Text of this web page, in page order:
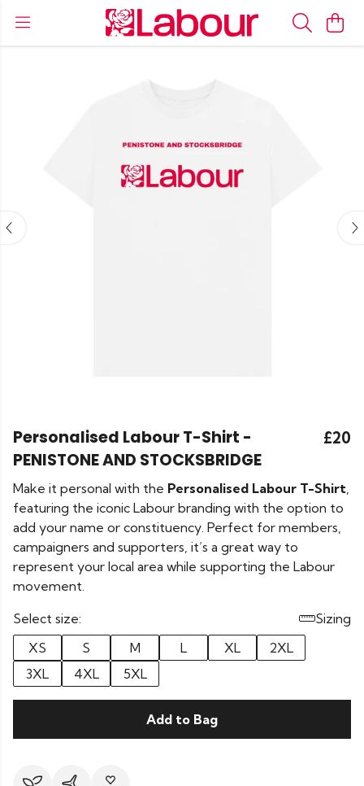
Personalised Labour T-Shirt -
PENISTONE AND STOCKSBRIDGE
£20
Make it personal with the Personalised Labour T-Shirt,
featuring the iconic Labour branding with the option to
add your name or constituency. Perfect for members,
campaigners and supporters, it’s a great way to
represent your local area while supporting the Labour
movement.
Select size:
Sizing
XS
S M L XL
2XL
3XL
4XL 5XL
Add to Bag